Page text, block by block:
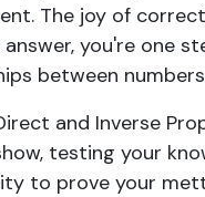
The joy of
you're one
between
and Inverse
testing your
to prove your